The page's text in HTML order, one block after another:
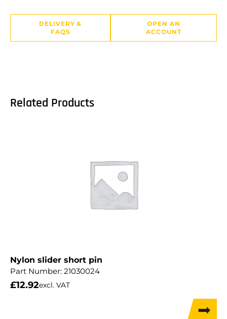
DELIVERY &
FAQS
OPEN AN
ACCOUNT
Related Products
Nylon slider short pin
Part Number: 21030024
£12.92excl. VAT